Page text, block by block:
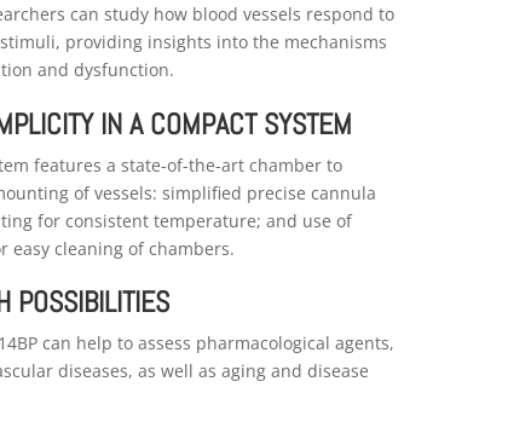
can study how blood vessels respond to
providing insights into the mechanisms
and dysfunction.
IN A COMPACT SYSTEM
features a state-of-the-art chamber to
of vessels: simplified precise cannula
for consistent temperature; and use of
easy cleaning of chambers.
POSSIBILITIES
can help to assess pharmacological agents,
diseases, as well as aging and disease